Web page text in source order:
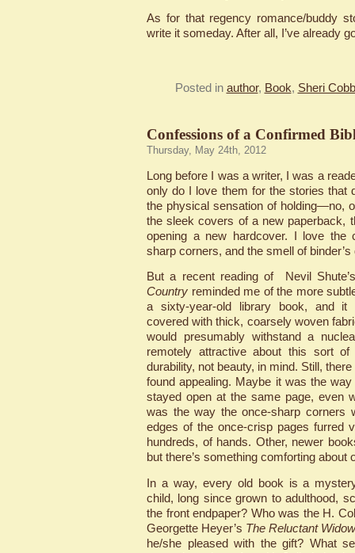
As for that regency romance/buddy
write it someday. After all, I’ve already
Posted in author, Book, Sheri
Confessions of a Confirmed
Thursday, May 24th, 2012
Long before I was a writer, I was a
only do I love them for the stories that
the physical sensation of holding—no,
the sleek covers of a new paperback,
opening a new hardcover. I love the
sharp corners, and the smell of binder’s
But a recent reading of Nevil
Country reminded me of the more
a sixty-year-old library book, and it
covered with thick, coarsely woven
would presumably withstand a
remotely attractive about this sort
durability, not beauty, in mind. Still,
found appealing. Maybe it was the
stayed open at the same page, even
was the way the once-sharp corners
edges of the once-crisp pages furred
hundreds, of hands. Other, newer
but there’s something comforting about
In a way, every old book is a
child, long since grown to adulthood,
the front endpaper? Who was the H.
Georgette Heyer’s The Reluctant
he/she pleased with the gift? What